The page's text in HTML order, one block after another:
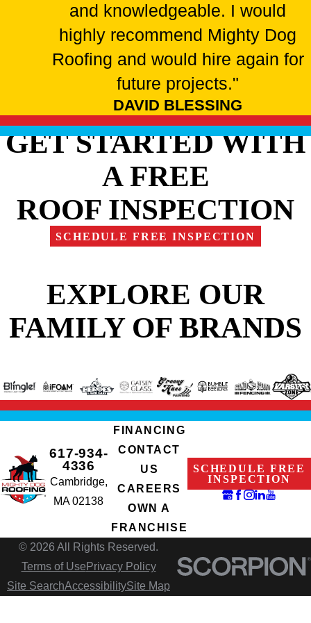
and knowledgeable. I would
highly recommend Mighty Dog
Roofing and would hire again for
future projects."
DAVID BLESSING
GET STARTED WITH
A FREE
ROOF INSPECTION
SCHEDULE FREE INSPECTION
EXPLORE OUR
FAMILY OF BRANDS
617-934-
4336
Cambridge,
MA 02138
FINANCING
CONTACT
US
CAREERS
OWN A
FRANCHISE
SCHEDULE FREE
INSPECTION
© 2026 All Rights Reserved.
Terms of Use Privacy Policy
Site SearchAccessibilitySite Map